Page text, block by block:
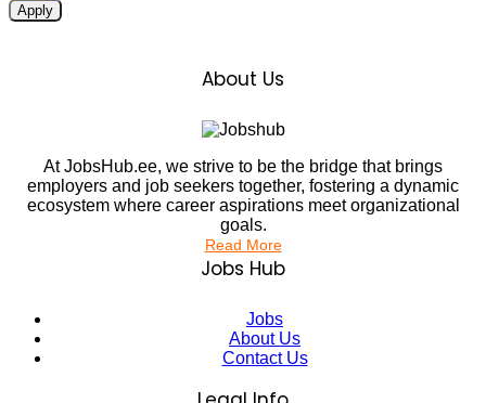
Apply
About Us
At JobsHub.ee, we strive to be the bridge that brings
employers and job seekers together, fostering a dynamic
ecosystem where career aspirations meet organizational
goals.
Read More
Jobs Hub
Jobs
About Us
Contact Us